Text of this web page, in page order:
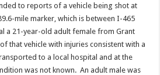
to reports of a vehicle being shot at
mile marker, which is between I-465
a 21-year-old adult female from Grant
that vehicle with injuries consistent with a
to a local hospital and at the
was not known. An adult male was